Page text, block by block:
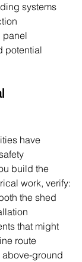
systems
panel
potential
have
build the
work, verify:
the shed
that might
route
ground